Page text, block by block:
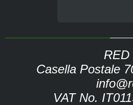
Casella Postale
VAT No.